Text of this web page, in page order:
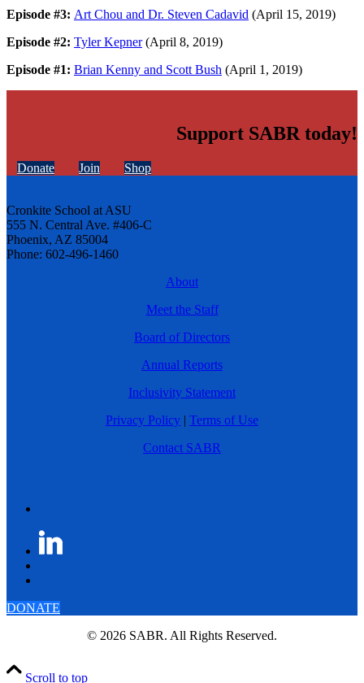
Episode #3: Art Chou and Dr. Steven Cadavid (April 15, 2019)
Episode #2: Tyler Kepner(April 8, 2019)
Episode #1: Brian Kenny and Scott Bush (April 1, 2019)
Support SABR today!
Donate Join Shop
Cronkite School at ASU
555 N. Central Ave. #406-C
Phoenix, AZ 85004
Phone: 602-496-1460
About
Meet the Staff
Board of Directors
Annual Reports
Inclusivity Statement
Privacy Policy | Terms of Use
Contact SABR
DONATE
© 2026 SABR. All Rights Reserved.
Scroll to top